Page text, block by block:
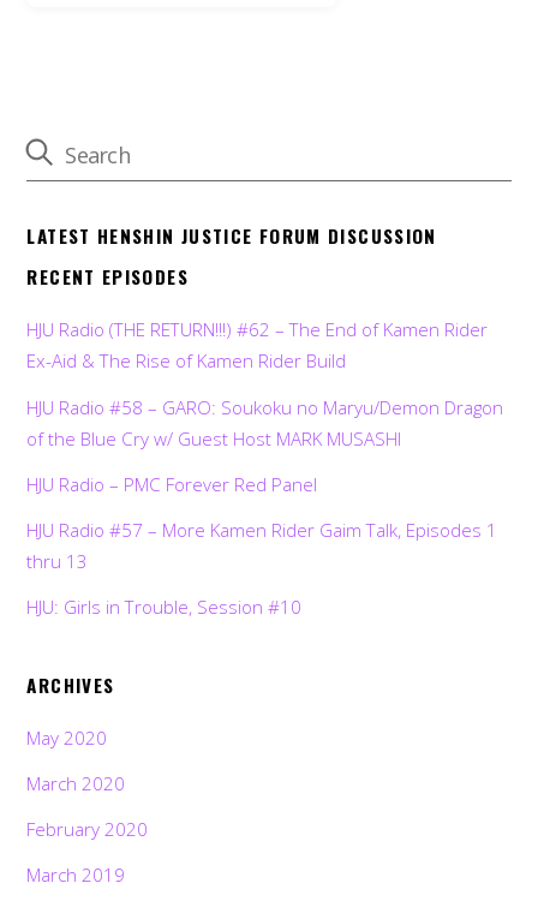
LATEST HENSHIN JUSTICE FORUM DISCUSSION
RECENT EPISODES
HJU Radio (THE RETURN!!!) #62 – The End of Kamen Rider
Ex-Aid & The Rise of Kamen Rider Build
HJU Radio #58 – GARO: Soukoku no Maryu/Demon Dragon
of the Blue Cry w/ Guest Host MARK MUSASHI
HJU Radio – PMC Forever Red Panel
HJU Radio #57 – More Kamen Rider Gaim Talk, Episodes 1
thru 13
HJU: Girls in Trouble, Session #10
ARCHIVES
May 2020
March 2020
February 2020
March 2019